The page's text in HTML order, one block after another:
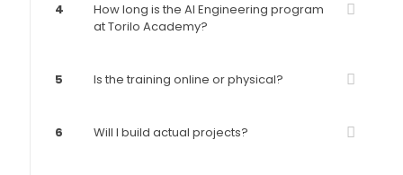
4
How long is the AI Engineering program
at Torilo Academy?
5 Is the training online or physical?
6 Will I build actual projects?